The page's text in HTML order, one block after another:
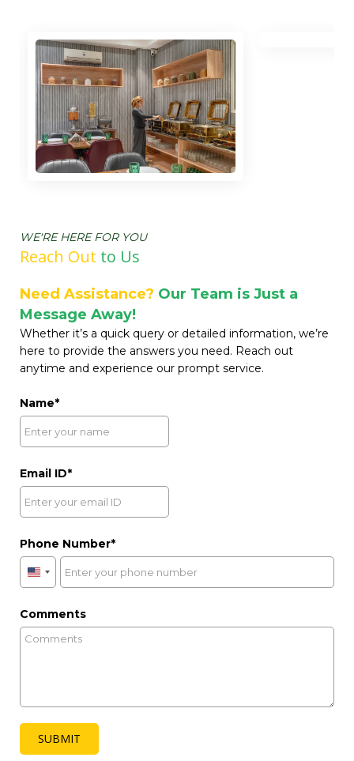
WE'RE HERE FOR YOU
Reach Out to Us
Need Assistance? Our Team is Just a
Message Away!
Whether it’s a quick query or detailed information, we’re
here to provide the answers you need. Reach out
anytime and experience our prompt service.
Name
Email ID
Phone Number
United
States
+1
Comments
SUBMIT